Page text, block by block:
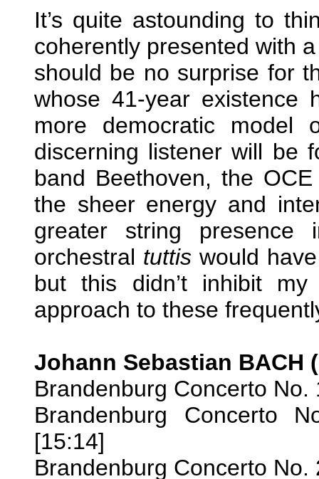
It’s quite astounding to
coherently presented with
should be no surprise for
whose 41-year existence
more democratic model
discerning listener will be
band Beethoven, the
the sheer energy and
greater string
orchestral tuttis would
but this didn’t inhibit
approach to these
Johann Sebastian BACH
Brandenburg Concerto
Brandenburg Concerto
[15:14]
Brandenburg Concerto